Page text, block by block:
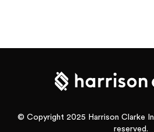
© Copyright 2025 Harrison Clarke
reserved.